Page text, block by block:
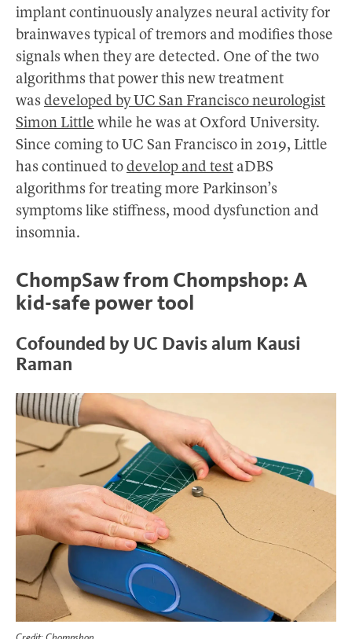
implant continuously analyzes neural activity for
brainwaves typical of tremors and modifies those
signals when they are detected. One of the two
algorithms that power this new treatment
was developed by UC San Francisco neurologist
Simon Little while he was at Oxford University.
Since coming to UC San Francisco in 2019, Little
has continued to develop and test aDBS
algorithms for treating more Parkinson’s
symptoms like stiffness, mood dysfunction and
insomnia.
ChompSaw from Chompshop: A
kid-safe power tool
Cofounded by UC Davis alum Kausi
Raman